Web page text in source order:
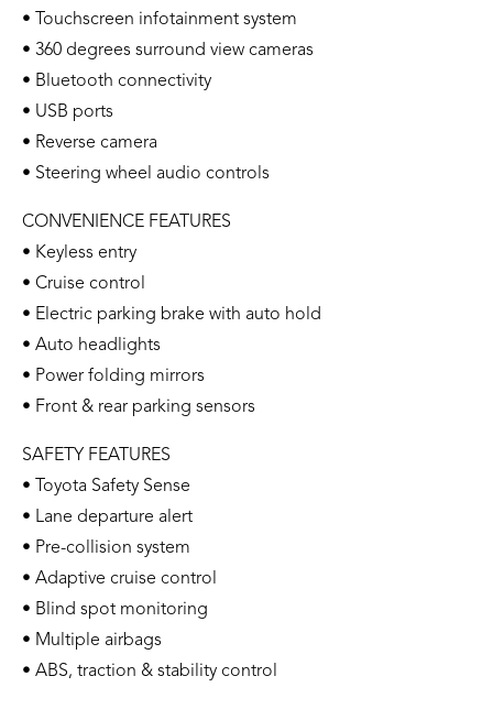
• Touchscreen infotainment system
• 360 degrees surround view cameras
• Bluetooth connectivity
• USB ports
• Reverse camera
• Steering wheel audio controls
CONVENIENCE FEATURES
• Keyless entry
• Cruise control
• Electric parking brake with auto hold
• Auto headlights
• Power folding mirrors
• Front & rear parking sensors
SAFETY FEATURES
• Toyota Safety Sense
• Lane departure alert
• Pre-collision system
• Adaptive cruise control
• Blind spot monitoring
• Multiple airbags
• ABS, traction & stability control